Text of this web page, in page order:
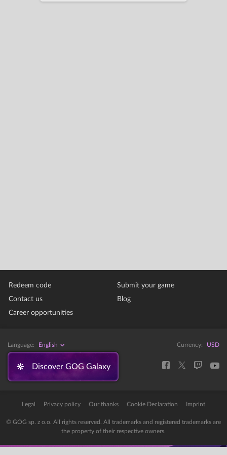
Redeem code
Contact us
Career opportunities
Submit your game
Blog
Language: English Currency: USD
Discover GOG Galaxy
Legal Privacy policy Our thanks Cookie Declaration Imprint
© GOG sp. z o.o. All rights reserved. All trademarks and registered trademarks are
the property of their respective owners.